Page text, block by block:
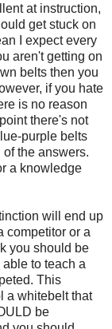
at instruction,
get stuck on
I expect every
aren't getting on
belts then you
if you hate
is no reason
there's not
purple belts
the answers.
a knowledge
will end up
competitor or a
you should be
to teach a
This
a whitebelt that
be